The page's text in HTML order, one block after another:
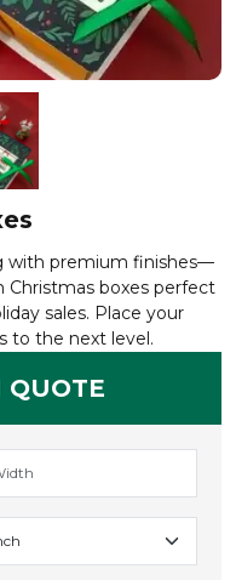
with premium finishes—
Christmas boxes perfect
sales. Place your
to the next level.
QUOTE